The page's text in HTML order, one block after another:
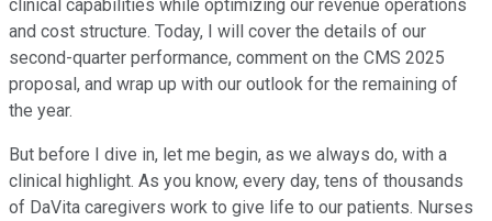
clinical capabilities while optimizing our revenue operations
and cost structure. Today, I will cover the details of our
second-quarter performance, comment on the CMS 2025
proposal, and wrap up with our outlook for the remaining of
the year.
But before I dive in, let me begin, as we always do, with a
clinical highlight. As you know, every day, tens of thousands
of DaVita caregivers work to give life to our patients. Nurses